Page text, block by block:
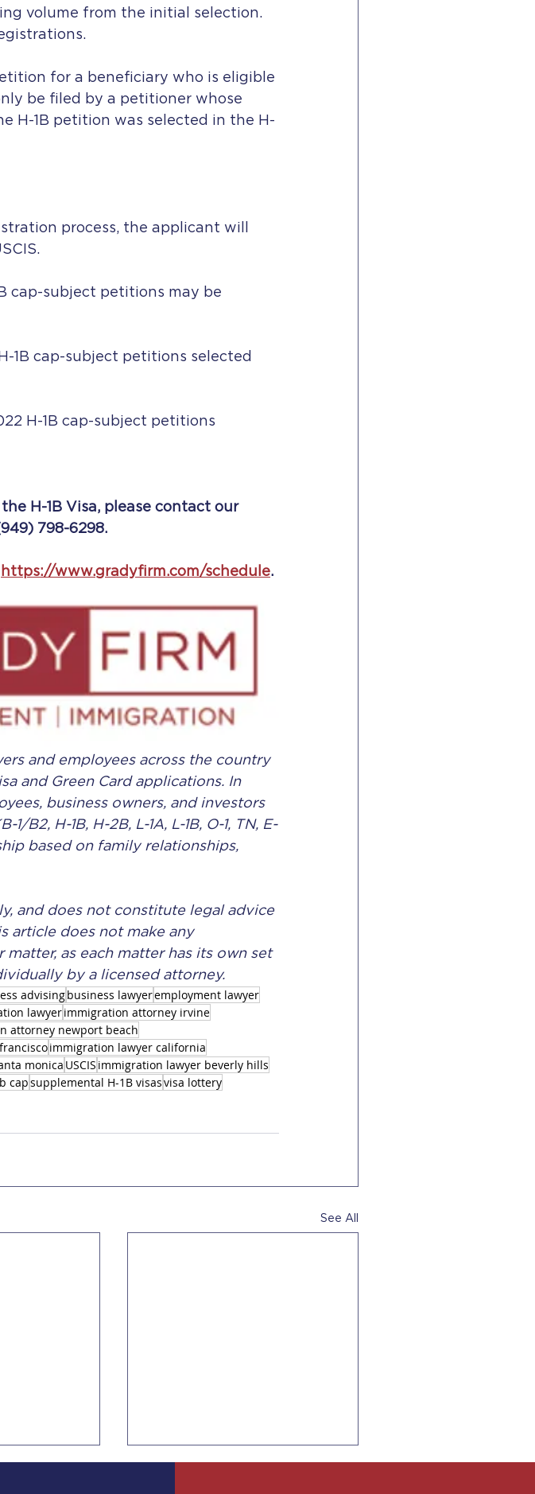
volume from the initial selection.
for a beneficiary who is eligible
be filed by a petitioner whose
H-1B petition was selected in the H-
process, the applicant will
cap-subject petitions may be
1B cap-subject petitions selected
H-1B cap-subject petitions
H-1B Visa, please contact our
798-6298.
https://www.gradyfirm.com/schedule.
and employees across the country
and Green Card applications. In
business owners, and investors
H-1B, H-2B, L-1A, L-1B, O-1, TN, E-
based on family relationships,
and does not constitute legal advice
article does not make any
as each matter has its own set
by a licensed attorney.
advisingbusiness lawyeremployment lawyer
lawyerimmigration attorney irvine
attorney newport beach
immigration lawyer california
monica USCIS immigration lawyer beverly hills
capsupplemental H-1B visasvisa lottery
See All